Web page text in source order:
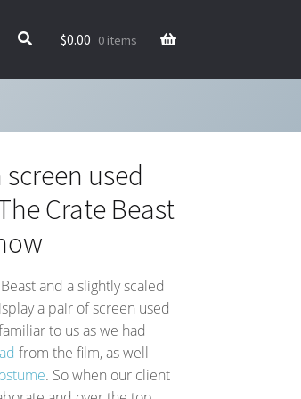
$0.00 0 items
used
Crate Beast
and a slightly scaled
a pair of screen used
to us as we had
from the film, as well
. So when our client